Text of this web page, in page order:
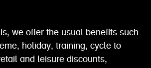
we offer the usual benefits such
holiday, training, cycle to
and leisure discounts,